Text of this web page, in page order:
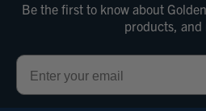
Be the first to know about
products, and
Email